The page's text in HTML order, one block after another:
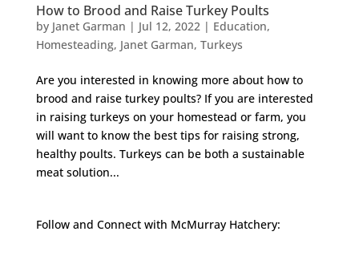
How to Brood and Raise Turkey Poults
by Janet Garman | Jul 12, 2022| Education,
Homesteading, Janet Garman, Turkeys
Are you interested in knowing more about how to
brood and raise turkey poults? If you are interested
in raising turkeys on your homestead or farm, you
will want to know the best tips for raising strong,
healthy poults. Turkeys can be both a sustainable
meat solution...
Follow and Connect with McMurray Hatchery: